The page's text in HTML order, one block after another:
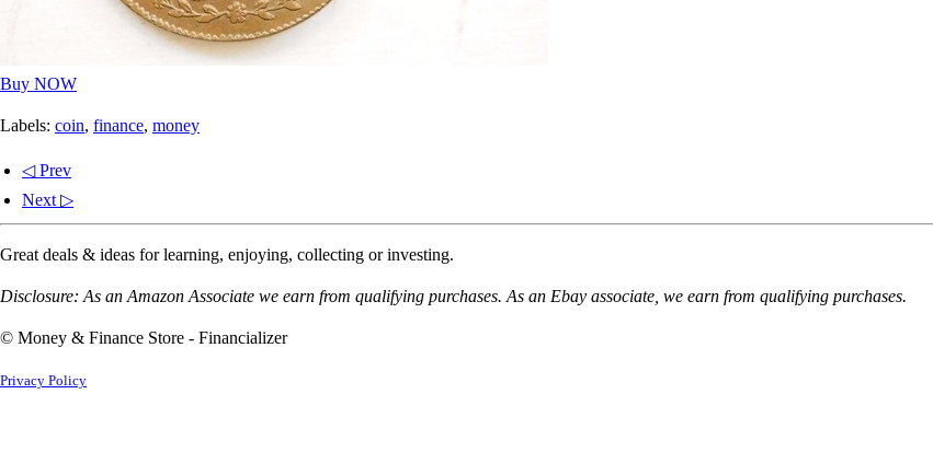
Buy NOW
Labels: coin, finance, money
◁ Prev
Next ▷
Great deals & ideas for learning, enjoying, collecting or investing.
Disclosure: As an Amazon Associate we earn from qualifying purchases. As an Ebay associate, we earn from qualifying purchases.
© Money & Finance Store - Financializer
Privacy Policy